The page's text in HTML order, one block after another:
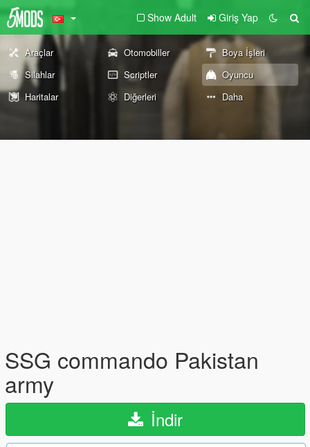
Show Adult Giriş Yap
Araçlar Otomobiller
Boya İşleri
Silahlar
Scriptler
Oyuncu
Haritalar
Diğerleri Daha
SSG commando Pakistan
army
İndir